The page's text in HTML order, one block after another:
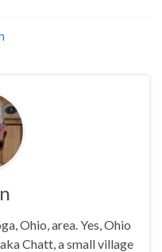
Ohio, area. Yes, Ohio
Chatt, a small village